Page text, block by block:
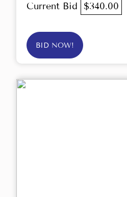
Current Bid $340.00
BID NOW!